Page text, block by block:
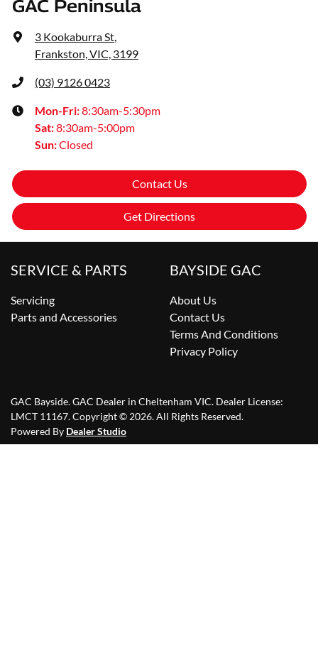
GAC Peninsula
3 Kookaburra St,
Frankston, VIC, 3199
(03) 9126 0423
Mon-Fri:8:30am-5:30pm
Sat:8:30am-5:00pm
Sun:Closed
Contact Us
Get Directions
SERVICE & PARTS
Servicing
Parts and Accessories
BAYSIDE GAC
About Us
Contact Us
Terms And Conditions
Privacy Policy
GAC Bayside.GAC Dealer in Cheltenham VIC. Dealer License:
LMCT 11167.Copyright © 2026. All Rights Reserved.
Powered By Dealer Studio